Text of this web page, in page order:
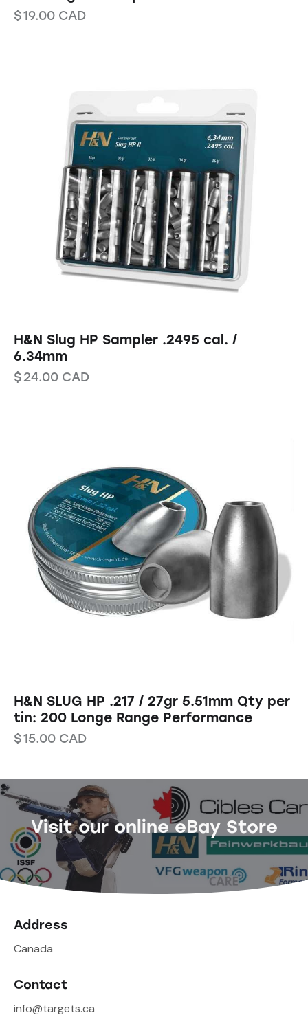
$19.00 CAD
H&N Slug HP Sampler .2495 cal. /
6.34mm
$24.00 CAD
H&N SLUG HP .217 / 27gr 5.51mm Qty per
tin: 200 Longe Range Performance
$15.00 CAD
Visit our online eBay Store
Address
Canada
Contact
info@targets.ca